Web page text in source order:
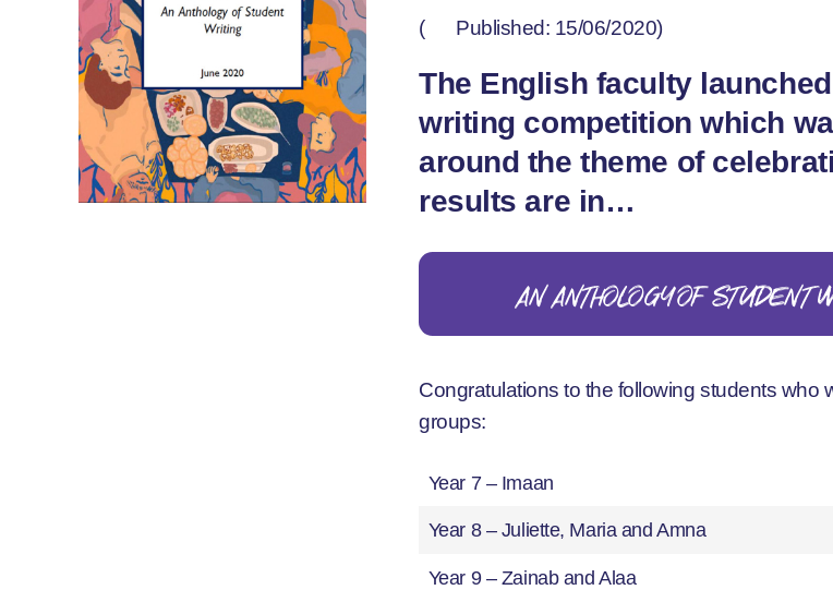
( Published: 15/06/2020)
The English faculty
writing competition which
around the theme of
results are in…
AN ANTHOLOGY OF STUDENT
Congratulations to the following students who
groups:
Year 7 – Imaan
Year 8 – Juliette, Maria and Amna
Year 9 – Zainab and Alaa